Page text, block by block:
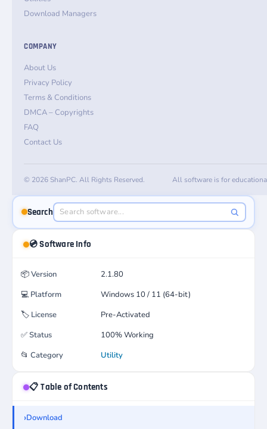
Download Managers
COMPANY
About Us
Privacy Policy
Terms & Conditions
DMCA – Copyrights
FAQ
Contact Us
© 2026 ShanPC. All Rights Reserved. All software is for
Search
💿 Software Info
📦Version
2.1.80
💻 Platform
Windows 10 / 11 (64-bit)
🏷️ License
Pre-Activated
✅Status
100% Working
📂 Category Utility
📋 Table of Contents
Download